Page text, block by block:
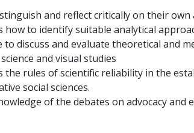
and reflect critically on their own
how to identify suitable analytical
to discuss and evaluate theoretical and
and visual studies
the rules of scientific reliability in the
social sciences.
of the debates on advocacy